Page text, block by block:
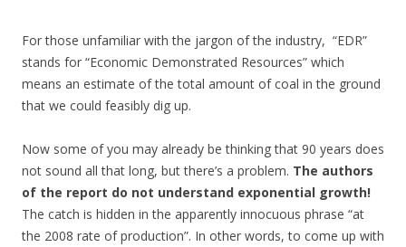
For those unfamiliar with the jargon of the industry, “EDR”
stands for “Economic Demonstrated Resources” which
means an estimate of the total amount of coal in the ground
that we could feasibly dig up.
Now some of you may already be thinking that 90 years does
not sound all that long, but there’s a problem. The authors
of the report do not understand exponential growth!
The catch is hidden in the apparently innocuous phrase “at
the 2008 rate of production”. In other words, to come up with